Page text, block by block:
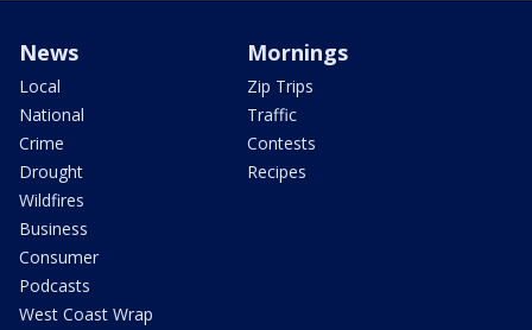
News
Local
National
Crime
Drought
Wildfires
Business
Consumer
Podcasts
West Coast Wrap
Mornings
Zip Trips
Traffic
Contests
Recipes